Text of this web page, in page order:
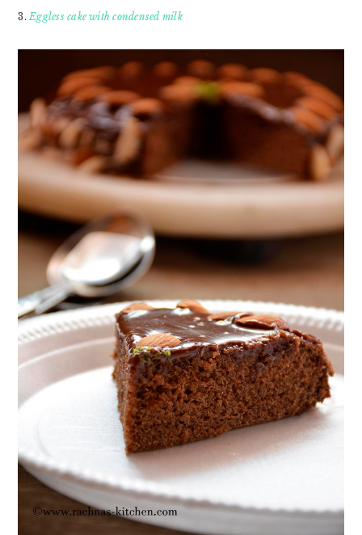
3. Eggless cake with condensed milk